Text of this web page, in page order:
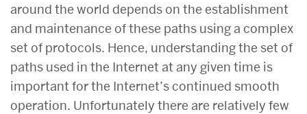
around the world depends on the establishment
and maintenance of these paths using a complex
set of protocols. Hence, understanding the set of
paths used in the Internet at any given time is
important for the Internet’s continued smooth
operation. Unfortunately there are relatively few